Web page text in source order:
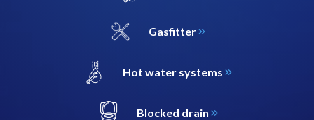
Gasfitter
Hot water systems
Blocked drain